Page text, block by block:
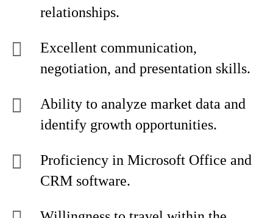
relationships.
Excellent communication,
negotiation, and presentation skills.
Ability to analyze market data and
identify growth opportunities.
Proficiency in Microsoft Office and
CRM software.